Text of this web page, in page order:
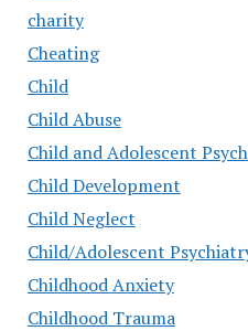
charity
Cheating
Child
Child Abuse
Child and Adolescent
Child Development
Child Neglect
Child/Adolescent
Childhood Anxiety
Childhood Trauma